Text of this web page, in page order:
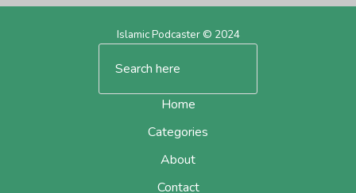
Islamic Podcaster © 2024
Home
Categories
About
Contact